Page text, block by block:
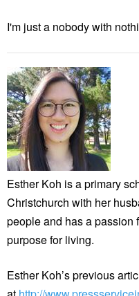
I'm just a nobody with
Esther Koh is a primary
Christchurch with her
people and has a passion
purpose for living.
Esther Koh’s previous